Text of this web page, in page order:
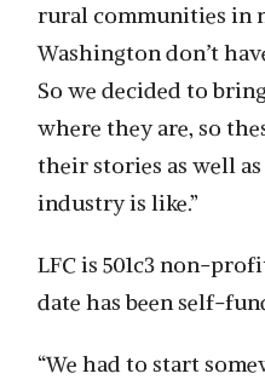
rural communities in
Washington don’t
So we decided to
where they are, so
their stories as well
industry is like.”
LFC is 501c3 non-
date has been self-
“We had to start